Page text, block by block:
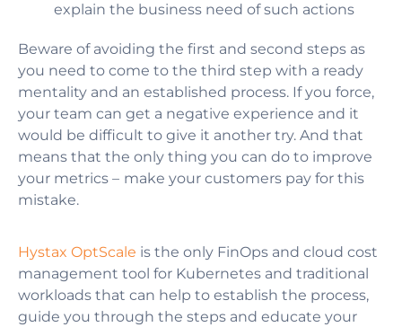
explain the business need of such actions
Beware of avoiding the first and second steps as
you need to come to the third step with a ready
mentality and an established process. If you force,
your team can get a negative experience and it
would be difficult to give it another try. And that
means that the only thing you can do to improve
your metrics – make your customers pay for this
mistake.
Hystax OptScale is the only FinOps and cloud cost
management tool for Kubernetes and traditional
workloads that can help to establish the process,
guide you through the steps and educate your